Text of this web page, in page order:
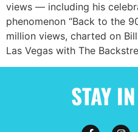
views — including his
phenomenon “Back to the
million views, charted on
Las Vegas with The
STAY